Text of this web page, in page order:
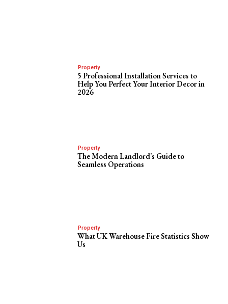
Property
5 Professional Installation Services to
Help You Perfect Your Interior Decor in
2026
Property
The Modern Landlord’s Guide to
Seamless Operations
Property
What UK Warehouse Fire Statistics Show
Us